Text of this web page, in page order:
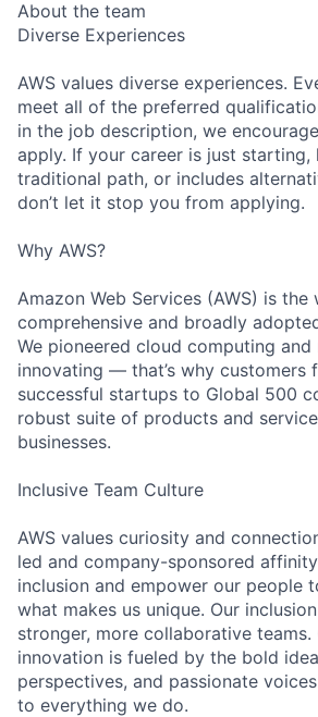
About the team
Diverse Experiences
AWS values diverse experiences.
meet all of the preferred
in the job description, we
apply. If your career is just starting,
traditional path, or includes
don’t let it stop you from applying.
Why AWS?
Amazon Web Services (AWS) is the
comprehensive and broadly
We pioneered cloud computing
innovating — that’s why customers
successful startups to Global 500
robust suite of products and
businesses.
Inclusive Team Culture
AWS values curiosity and
led and company-sponsored
inclusion and empower our people
what makes us unique. Our
stronger, more collaborative teams.
innovation is fueled by the bold
perspectives, and passionate
to everything we do.